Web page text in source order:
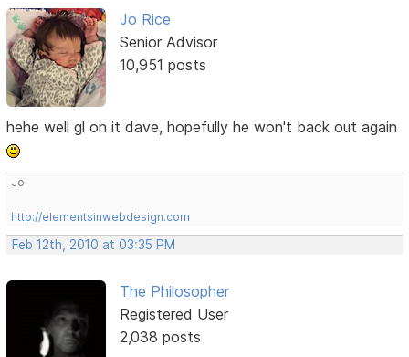
Jo Rice
Senior Advisor
10,951 posts
hehe well gl on it dave, hopefully he won't back out again
Jo
http://elementsinwebdesign.com
Feb 12th, 2010 at 03:35 PM
The Philosopher
Registered User
2,038 posts